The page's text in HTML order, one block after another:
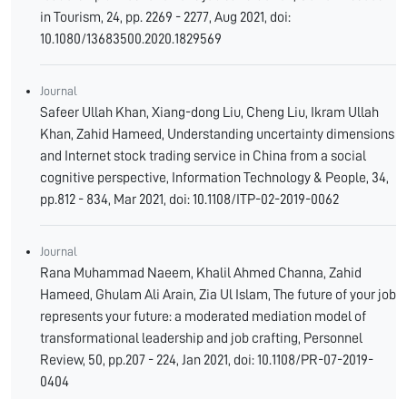
in Tourism, 24, pp. 2269 - 2277, Aug 2021, doi:
10.1080/13683500.2020.1829569
Journal
Safeer Ullah Khan, Xiang-dong Liu, Cheng Liu, Ikram Ullah
Khan, Zahid Hameed, Understanding uncertainty dimensions
and Internet stock trading service in China from a social
cognitive perspective, Information Technology & People, 34,
pp.812 - 834, Mar 2021, doi: 10.1108/ITP-02-2019-0062
Journal
Rana Muhammad Naeem, Khalil Ahmed Channa, Zahid
Hameed, Ghulam Ali Arain, Zia Ul Islam, The future of your job
represents your future: a moderated mediation model of
transformational leadership and job crafting, Personnel
Review, 50, pp.207 - 224, Jan 2021, doi: 10.1108/PR-07-2019-
0404